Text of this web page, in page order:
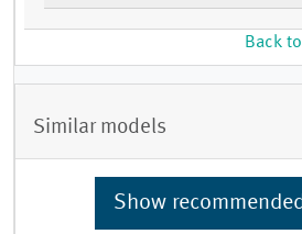
Back
Similar models
Show